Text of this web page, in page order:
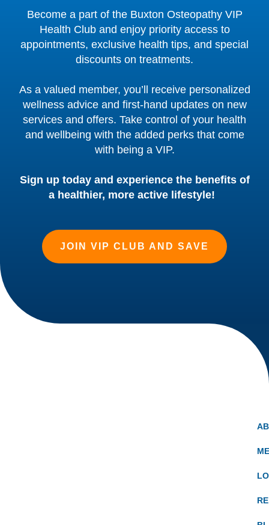
Become a part of the Buxton Osteopathy VIP
Health Club and enjoy priority access to
appointments, exclusive health tips, and special
discounts on treatments.
As a valued member, you’ll receive personalized
wellness advice and first-hand updates on new
services and offers. Take control of your health
and wellbeing with the added perks that come
with being a VIP.
Sign up today and experience the benefits of
a healthier, more active lifestyle!
JOIN VIP CLUB AND SAVE